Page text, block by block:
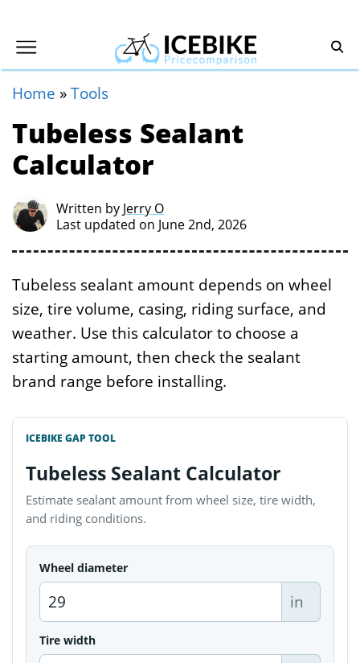
Home »Tools
Tubeless Sealant
Calculator
Written by Jerry O
Last updated on June 2nd, 2026
Tubeless sealant amount depends on wheel
size, tire volume, casing, riding surface, and
weather. Use this calculator to choose a
starting amount, then check the sealant
brand range before installing.
ICEBIKE GAP TOOL
Tubeless Sealant Calculator
Estimate sealant amount from wheel size, tire width,
and riding conditions.
Wheel diameter
in
Tire width